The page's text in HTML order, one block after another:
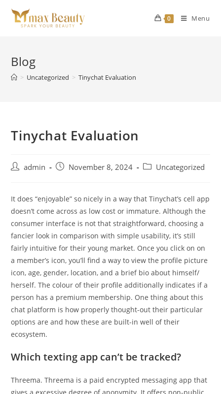
content
0 Menu
Blog
> Uncategorized > Tinychat Evaluation
Tinychat Evaluation
Postadmin
PostNovember 8, 2024
PostUncategorized
It does “enjoyable” so nicely in a way that Tinychat’s cell app
doesn’t come across as low cost or immature. Although the
consumer interface is not that straightforward, choosing a
fancier look in comparison with simple usability, it’s still
fairly intuitive for their young market. Once you click on on
a member’s icon, you’ll find a way to view the profile picture
icon, age, gender, location, and a brief bio about himself/
herself. The colour of their profile additionally indicates if a
person has a premium membership. One thing about this
chat platform is how properly thought-out their particular
options are and how these are built-in well of their
ecosystem.
Which texting app can’t be tracked?
Threema. Threema is a paid encrypted messaging app that